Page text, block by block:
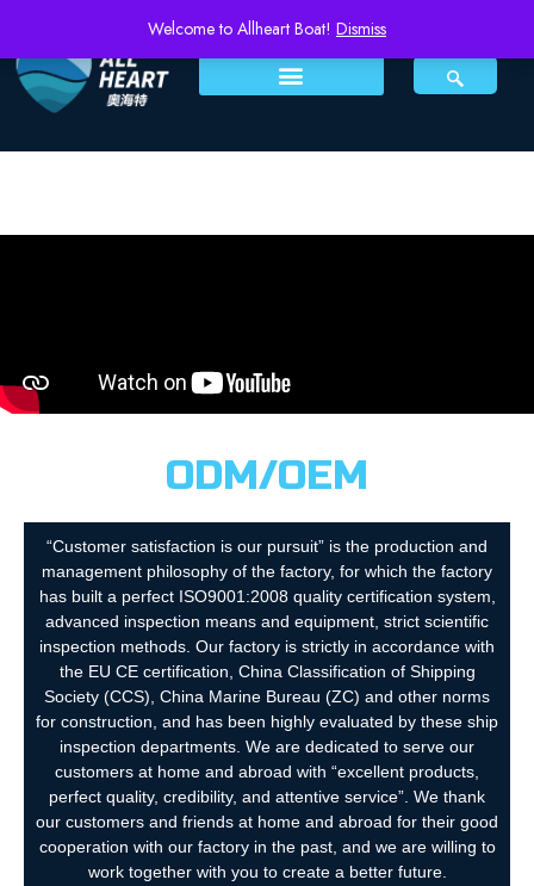
Welcome to Allheart Boat! Dismiss
ODM/OEM
“Customer satisfaction is our pursuit” is the production and
management philosophy of the factory, for which the factory
has built a perfect ISO9001:2008 quality certification system,
advanced inspection means and equipment, strict scientific
inspection methods. Our factory is strictly in accordance with
the EU CE certification, China Classification of Shipping
Society (CCS), China Marine Bureau (ZC) and other norms
for construction, and has been highly evaluated by these ship
inspection departments. We are dedicated to serve our
customers at home and abroad with “excellent products,
perfect quality, credibility, and attentive service”. We thank
our customers and friends at home and abroad for their good
cooperation with our factory in the past, and we are willing to
work together with you to create a better future.